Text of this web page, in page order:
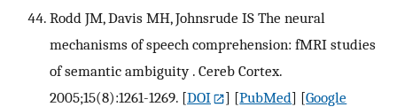
Rodd JM, Davis MH, Johnsrude IS The neural
mechanisms of speech comprehension: fMRI studies
of semantic ambiguity . Cereb Cortex.
2005;15(8):1261-1269. [DOI ] [PubMed] [Google